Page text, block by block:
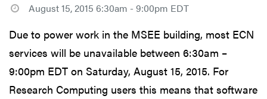
August 15, 2015 6:30am - 9:00pm EDT
Due to power work in the MSEE building, most ECN
services will be unavailable between 6:30am –
9:00pm EDT on Saturday, August 15, 2015. For
Research Computing users this means that software